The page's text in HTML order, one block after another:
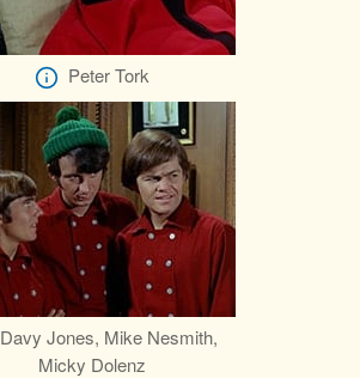
Peter Tork
Davy Jones, Mike Nesmith,
Micky Dolenz